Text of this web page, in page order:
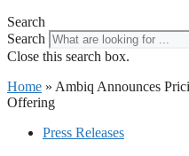
Search
Search
Close this search box.
Home » Ambiq Announces
Offering
Press Releases